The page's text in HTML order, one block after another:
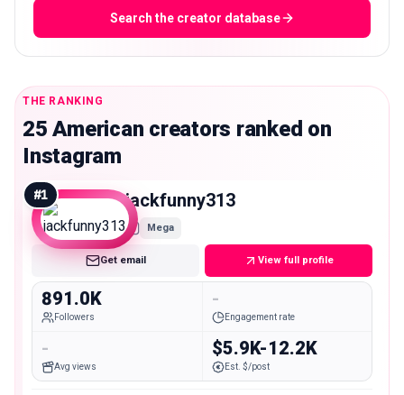
Search the creator database
THE RANKING
25 American creators ranked on
Instagram
#1 jackfunny313
Mega
Get email View full profile
891.0K
Followers
-
Engagement rate
-
Avg views
$5.9K-12.2K
Est. $/post